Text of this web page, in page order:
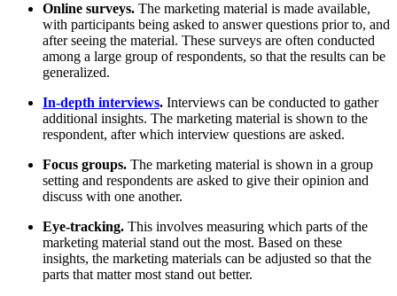
Online surveys. The marketing material is made available,
with participants being asked to answer questions prior to, and
after seeing the material. These surveys are often conducted
among a large group of respondents, so that the results can be
generalized.
In-depth interviews. Interviews can be conducted to gather
additional insights. The marketing material is shown to the
respondent, after which interview questions are asked.
Focus groups. The marketing material is shown in a group
setting and respondents are asked to give their opinion and
discuss with one another.
Eye-tracking. This involves measuring which parts of the
marketing material stand out the most. Based on these
insights, the marketing materials can be adjusted so that the
parts that matter most stand out better.